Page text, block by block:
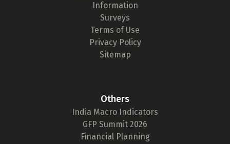
Information
Surveys
Terms of Use
Privacy Policy
Sitemap
Others
India Macro Indicators
GFP Summit 2026
Financial Planning